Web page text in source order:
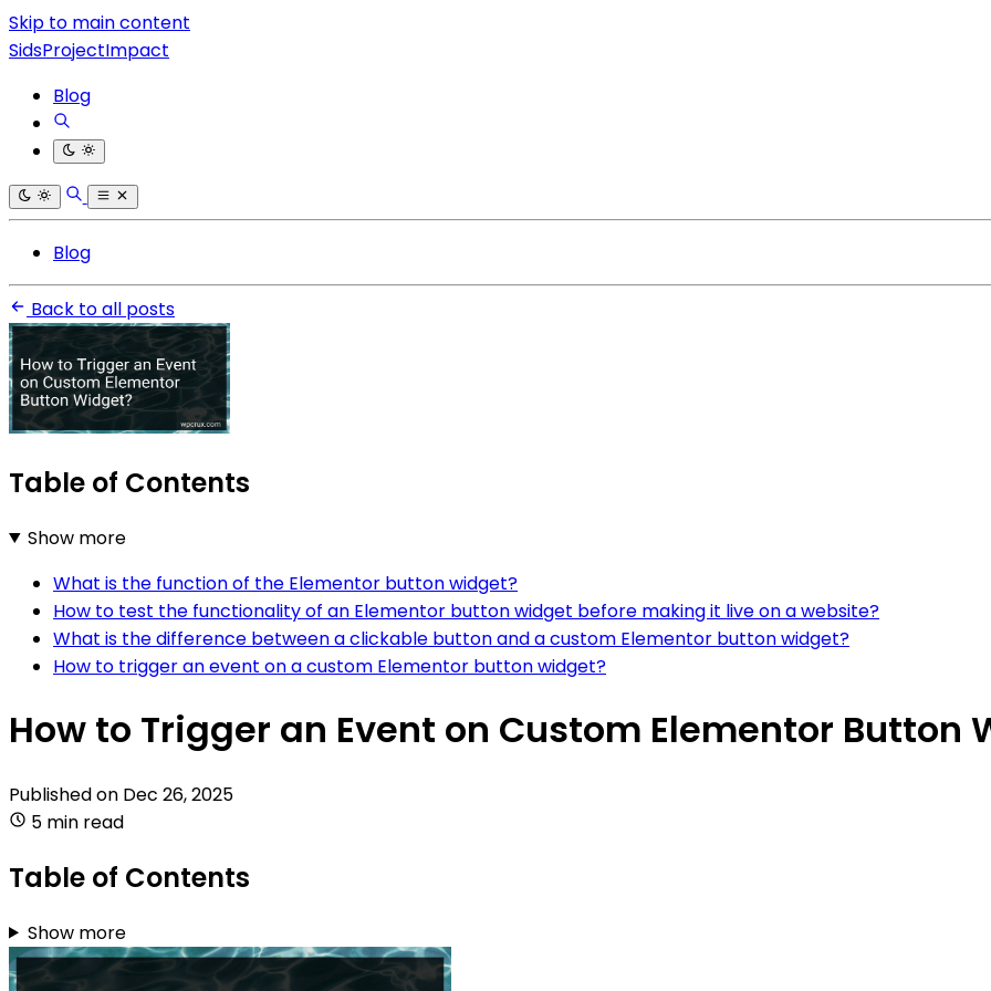
Skip to main content
SidsProjectImpact
Blog
Blog
Back to all posts
Table of Contents
Show more
What is the function of the Elementor button widget?
How to test the functionality of an Elementor button widget before making it live on a website?
What is the difference between a clickable button and a custom Elementor button widget?
How to trigger an event on a custom Elementor button widget?
How to Trigger an Event on Custom Elementor Button
Published on Dec 26, 2025
5 min read
Table of Contents
Show more